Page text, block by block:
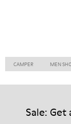
CAMPER MEN
Sale: Get